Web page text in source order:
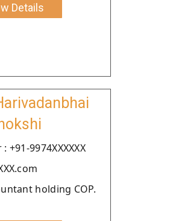
Details
9974XXXXXX
holding COP.